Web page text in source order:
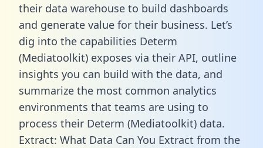
their data warehouse to build dashboards
and generate value for their business. Let’s
dig into the capabilities Determ
(Mediatoolkit) exposes via their API, outline
insights you can build with the data, and
summarize the most common analytics
environments that teams are using to
process their Determ (Mediatoolkit) data.
Extract: What Data Can You Extract from the